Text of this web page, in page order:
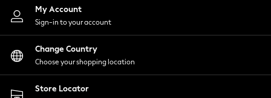
Nightwear
Shirts & Blouses
Shorts
Skirts
Suits & Tailoring
Sportswear
Swimwear
My Account
Sign-in to your account
Change Country
Choose your shopping location
Store Locator